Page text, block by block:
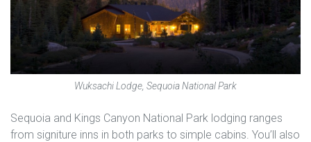
Wuksachi Lodge, Sequoia National Park
Sequoia and Kings Canyon National Park lodging ranges
from signiture inns in both parks to simple cabins. You’ll also